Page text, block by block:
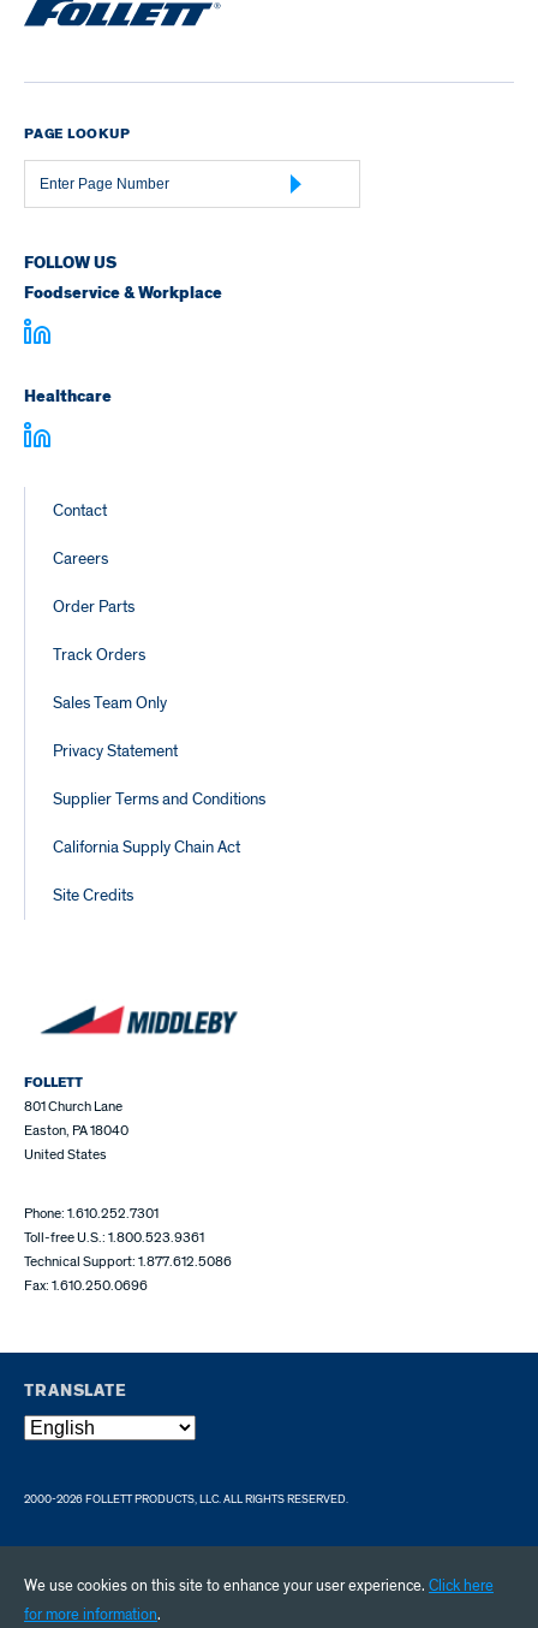
PAGE LOOKUP
Page
Number
FOLLOW US
Foodservice & Workplace
Healthcare
Footer
Links
Contact
Careers
Order Parts
Track Orders
Sales Team Only
Privacy Statement
Supplier Terms and Conditions
California Supply Chain Act
Site Credits
FOLLETT
801 Church Lane
Easton, PA 18040
United States
Phone: 1.610.252.7301
Toll-free U.S.: 1.800.523.9361
Technical Support: 1.877.612.5086
Fax: 1.610.250.0696
TRANSLATE
2000-2026 FOLLETT PRODUCTS, LLC. ALL RIGHTS RESERVED.
We use cookies on this site to enhance your user experience. Click here
for more information.